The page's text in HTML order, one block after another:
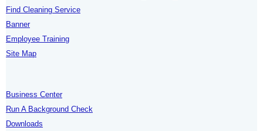
Find Cleaning Service
Banner
Employee Training
Site Map
Business Center
Run A Background Check
Downloads